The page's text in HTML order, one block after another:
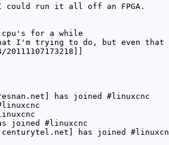
could run it all off an FPGA.
cpu's for a while
I'm trying to do, but even
has joined #linuxcnc
joined #linuxcnc
has joined